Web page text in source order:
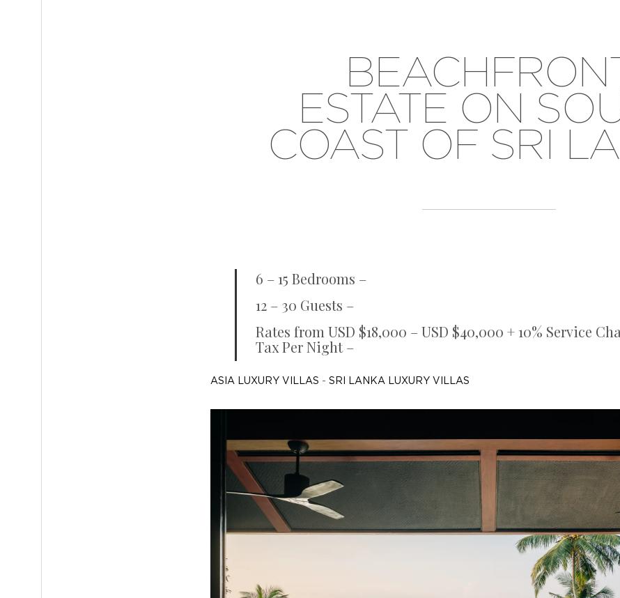
BEACHFRONT
ESTATE ON
COAST OF SRI
6 – 15 Bedrooms –
12 – 30 Guests –
Rates from USD $18,000 – USD $40,000 + 10% Service
Tax Per Night –
ASIA LUXURY VILLAS - SRI LANKA LUXURY VILLAS